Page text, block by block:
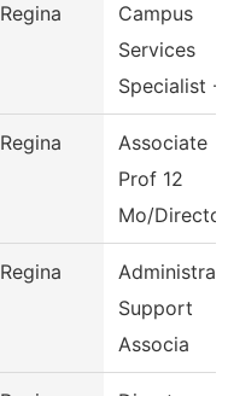
Regina
Campus
Services
Specialist -
Regina
Associate
Prof 12
Mo/Director
Regina
Support
Associa